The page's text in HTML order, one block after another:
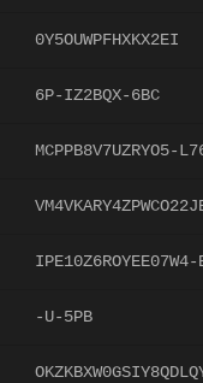
0Y5OUWPFHXKX2EI
6P-IZ2BQX-6BC
MCPPB8V7UZRYO5-
-U-5PB